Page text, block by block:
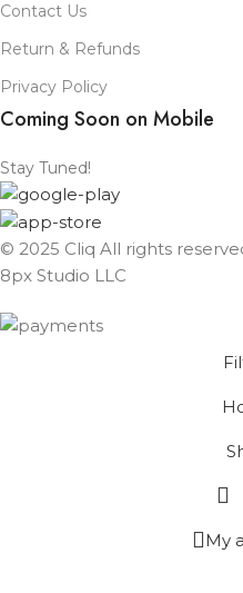
Contact Us
Return & Refunds
Privacy Policy
Coming Soon on Mobile
Stay Tuned!
© 2025 Cliq All rights
8px Studio LLC ​
My